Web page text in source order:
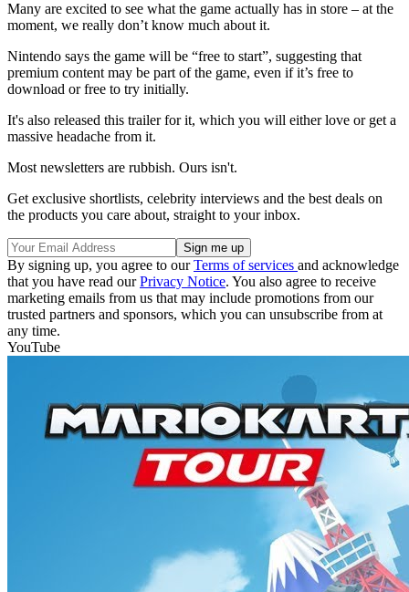
Many are excited to see what the game actually has in store – at the
moment, we really don’t know much about it.
Nintendo says the game will be “free to start”, suggesting that
premium content may be part of the game, even if it’s free to
download or free to try initially.
It's also released this trailer for it, which you will either love or get a
massive headache from it.
Most newsletters are rubbish. Ours isn't.
Get exclusive shortlists, celebrity interviews and the best deals on
the products you care about, straight to your inbox.
By signing up, you agree to ourTerms of services and acknowledge
that you have read ourPrivacy Notice. You also agree to receive
marketing emails from us that may include promotions from our
trusted partners and sponsors, which you can unsubscribe from at
any time.
YouTube